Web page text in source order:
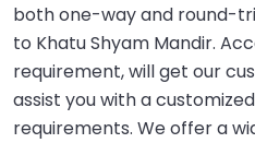
both one-way and round-
to Khatu Shyam Mandir.
requirement, will get our
assist you with a
requirements. We offer a